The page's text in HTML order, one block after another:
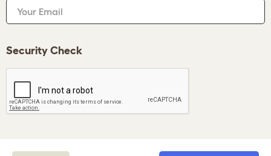
Your Email
Security Check